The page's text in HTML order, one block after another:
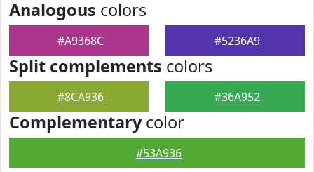
Analogous colors
#A9368C #5236A9
Split complements colors
#8CA936 #36A952
Complementarycolor
#53A936